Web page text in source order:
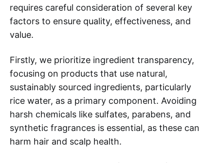
requires careful consideration of several key
factors to ensure quality, effectiveness, and
value.
Firstly, we prioritize ingredient transparency,
focusing on products that use natural,
sustainably sourced ingredients, particularly
rice water, as a primary component. Avoiding
harsh chemicals like sulfates, parabens, and
synthetic fragrances is essential, as these can
harm hair and scalp health.